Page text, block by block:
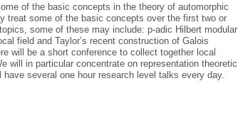
of the basic concepts in the theory of automorphic
treat some of the basic concepts over the first two or
some of these may include: p-adic Hilbert modular
field and Taylor’s recent construction of Galois
will be a short conference to collect together local
will in particular concentrate on representation theoretic
several one hour research level talks every day.